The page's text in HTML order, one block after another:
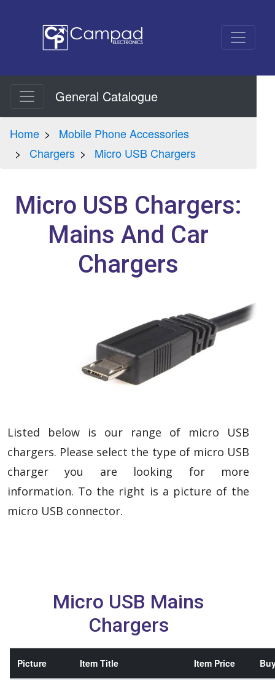
General Catalogue
Home
Mobile Phone Accessories
Chargers
Micro USB Chargers
Micro USB Chargers:
Mains And Car
Chargers
Listed below is our range of micro USB
chargers. Please select the type of micro USB
charger you are looking for more
information. To the right is a picture of the
micro USB connector.
Micro USB Mains
Chargers
Picture Item Title Item Price